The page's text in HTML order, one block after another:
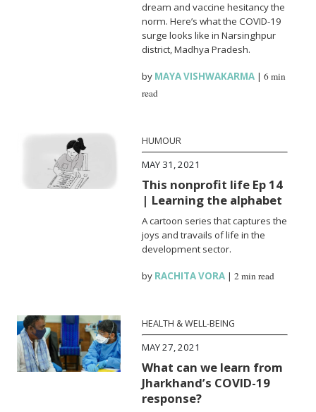
dream and vaccine hesitancy the
norm. Here’s what the COVID-19
surge looks like in Narsinghpur
district, Madhya Pradesh.
by MAYA VISHWAKARMA |6 min
read
HUMOUR
MAY 31, 2021
This nonprofit life Ep 14
| Learning the alphabet
A cartoon series that captures the
joys and travails of life in the
development sector.
by RACHITA VORA |2 min read
HEALTH & WELL-BEING
MAY 27, 2021
What can we learn from
Jharkhand’s COVID-19
response?